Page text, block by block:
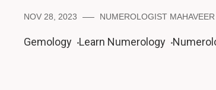
NOV 28, 2023 NUMEROLOGIST
Gemology Learn Numerology